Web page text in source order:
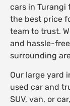
cars in Turangi
the best price
team to trust.
and hassle-
surrounding
Our large yard
used car and
SUV, van, or